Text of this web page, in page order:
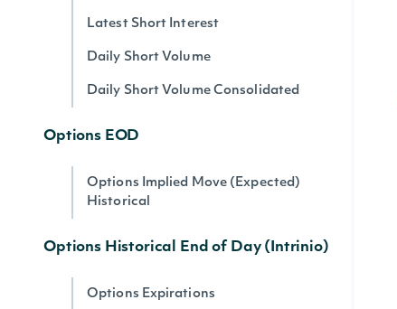
Latest Short Interest
Daily Short Volume
Daily Short Volume Consolidated
Options EOD
Options Implied Move (Expected)
Historical
Options Historical End of Day (Intrinio)
Options Expirations